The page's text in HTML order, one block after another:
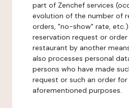
part of Zenchef services
evolution of the number of
orders, "no-show" rate,
reservation request or
restaurant by another
also processes personal
persons who have made
request or such an order for
aforementioned purposes.